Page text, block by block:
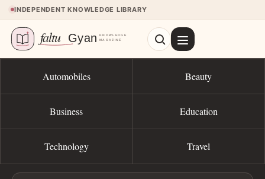
Skip to content
INDEPENDENT KNOWLEDGE LIBRARY
Automobiles Beauty
Business Education
Technology Travel